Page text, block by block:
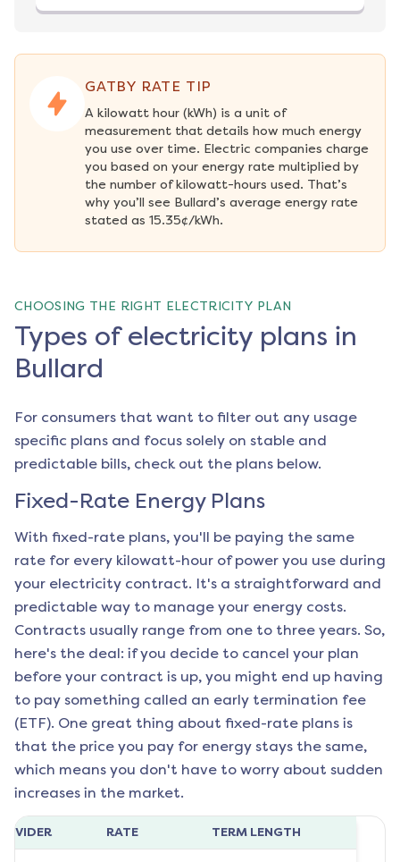
GATBY RATE TIP
A kilowatt hour (kWh) is a unit of
measurement that details how much energy
you use over time. Electric companies charge
you based on your energy rate multiplied by
the number of kilowatt-hours used. That’s
why you’ll see Bullard’s average energy rate
stated as 15.35¢/kWh.
CHOOSING THE RIGHT ELECTRICITY PLAN
Types of electricity plans in
Bullard
For consumers that want to filter out any usage
specific plans and focus solely on stable and
predictable bills, check out the plans below.
Fixed-Rate Energy Plans
With fixed-rate plans, you'll be paying the same
rate for every kilowatt-hour of power you use during
your electricity contract. It's a straightforward and
predictable way to manage your energy costs.
Contracts usually range from one to three years. So,
here's the deal: if you decide to cancel your plan
before your contract is up, you might end up having
to pay something called an early termination fee
(ETF). One great thing about fixed-rate plans is
that the price you pay for energy stays the same,
which means you don't have to worry about sudden
increases in the market.
RATE TERM LENGTH